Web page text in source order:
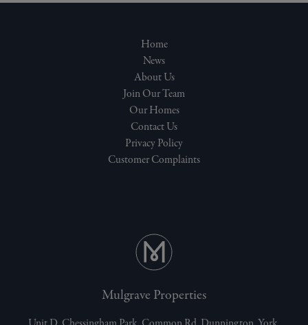
Home
News
About Us
Join Our Team
Our Homes
Contact Us
Privacy Policy
Customer Complaints
Mulgrave Properties